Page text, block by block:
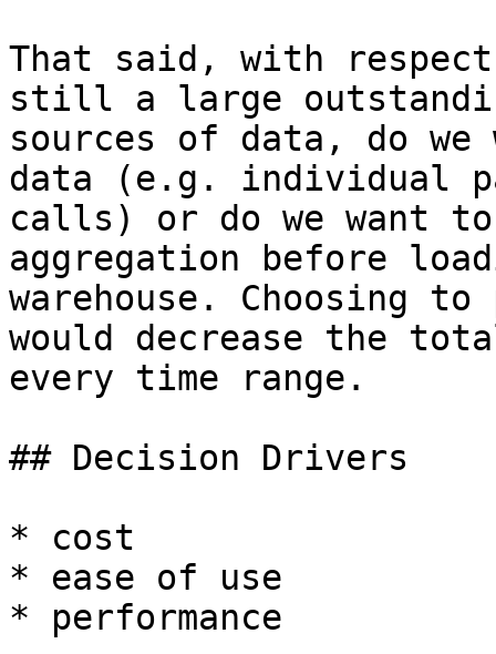
That said, with
still a large
sources of data, do
data (e.g. individual
calls) or do we want
aggregation before
warehouse. Choosing
would decrease the
every time range.
## Decision Drivers
* cost
* ease of use
* performance